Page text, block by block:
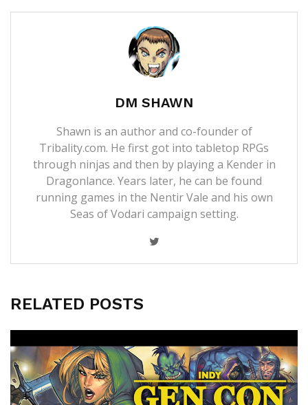
DM SHAWN
Shawn is an author and co-founder of
Tribality.com. He first got into tabletop RPGs
through ninjas and then by playing a Kender in
Dragonlance. Years later, he can be found
running games in the Nentir Vale and his own
Seas of Vodari campaign setting.
RELATED POSTS